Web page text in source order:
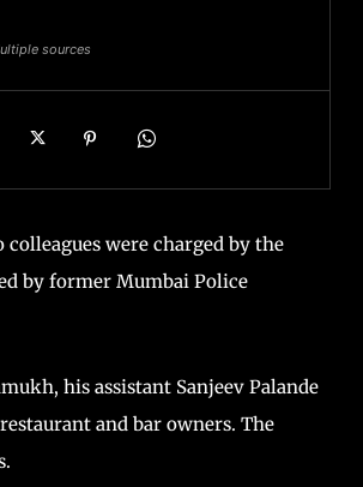
sources
were charged by the
by former Mumbai Police
his assistant Sanjeev Palande
and bar owners. The